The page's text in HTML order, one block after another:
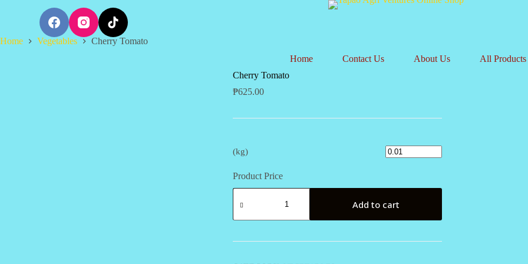
p
Home Contact Us About Us All Products
Home Vegetables Cherry Tomato
Cherry Tomato
₱625.00
(kg)
Product Price
Cherry
Tomato
Add to cart